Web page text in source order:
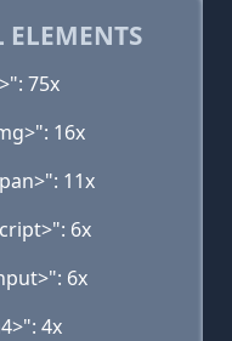
ELEMENTS
75x
16x
11x
6x
6x
4x